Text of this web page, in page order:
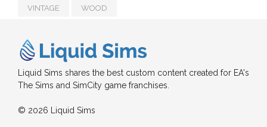
VINTAGE WOOD
Liquid Sims shares the best custom content created for EA's
The Sims and SimCity game franchises.
© 2026 Liquid Sims